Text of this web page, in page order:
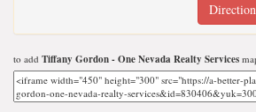
to add Tiffany Gordon - One Nevada Realty Services